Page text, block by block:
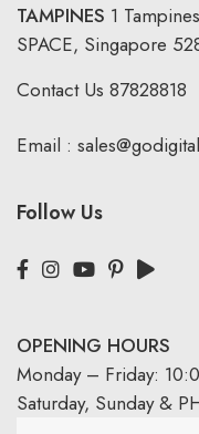
TAMPINES 1
SPACE, Singapore
Contact Us 87828818
Email :
Follow Us
OPENING HOURS
Monday – Friday:
Saturday, Sunday &